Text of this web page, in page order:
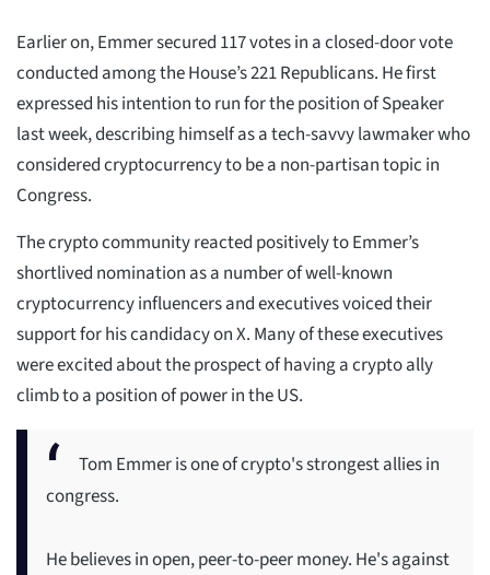
Earlier on, Emmer secured 117 votes in a closed-door vote
conducted among the House’s 221 Republicans. He first
expressed his intention to run for the position of Speaker
last week, describing himself as a tech-savvy lawmaker who
considered cryptocurrency to be a non-partisan topic in
Congress.
The crypto community reacted positively to Emmer’s
shortlived nomination as a number of well-known
cryptocurrency influencers and executives voiced their
support for his candidacy on X. Many of these executives
were excited about the prospect of having a crypto ally
climb to a position of power in the US.
Tom Emmer is one of crypto's strongest allies in
congress.
He believes in open, peer-to-peer money. He's against